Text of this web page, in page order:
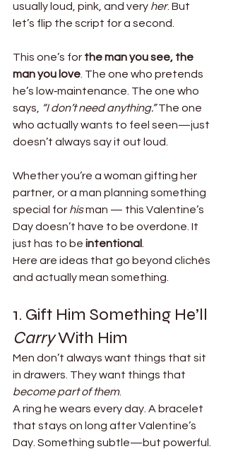
usually loud, pink, and very her. But
let’s flip the script for a second.
This one’s for the man you see, the
man you love . The one who pretends
he’s low‑maintenance. The one who
says,
“I don’t need anything.” The one
who actually wants to feel seen—just
doesn’t always say it out loud.
Whether you’re a woman gifting her
partner, or a man planning something
special for his man — this Valentine’s
Day doesn’t have to be overdone. It
just has to be intentional
Here are ideas that go beyond clichés
and actually mean something.
1. Gift Him Something He’ll
Carry With Him
Men don’t always want things that sit
in drawers. They want things that
become part of them.
A ring he wears every day. A bracelet
that stays on long after Valentine’s
Day. Something subtle—but powerful.